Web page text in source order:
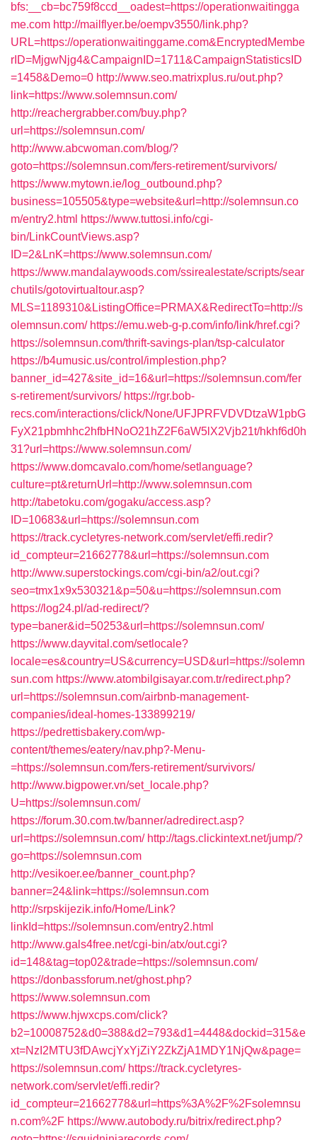
bfs:__cb=bc759f8ccd__oadest=https://operationwaitingga
me.com http://mailflyer.be/oempv3550/link.php?
URL=https://operationwaitinggame.com&EncryptedMembe
rID=MjgwNjg4&CampaignID=1711&CampaignStatisticsID
=1458&Demo=0 http://www.seo.matrixplus.ru/out.php?
link=https://www.solemnsun.com/
http://reachergrabber.com/buy.php?
url=https://solemnsun.com/
http://www.abcwoman.com/blog/?
goto=https://solemnsun.com/fers-retirement/survivors/
https://www.mytown.ie/log_outbound.php?
business=105505&type=website&url=http://solemnsun.co
m/entry2.html https://www.tuttosi.info/cgi-
bin/LinkCountViews.asp?
ID=2&LnK=https://www.solemnsun.com/
https://www.mandalaywoods.com/ssirealestate/scripts/sear
chutils/gotovirtualtour.asp?
MLS=1189310&ListingOffice=PRMAX&RedirectTo=http://s
olemnsun.com/ https://emu.web-g-p.com/info/link/href.cgi?
https://solemnsun.com/thrift-savings-plan/tsp-calculator
https://b4umusic.us/control/implestion.php?
banner_id=427&site_id=16&url=https://solemnsun.com/fer
s-retirement/survivors/ https://rgr.bob-
recs.com/interactions/click/None/UFJPRFVDVDtzaW1pbG
FyX21pbmhhc2hfbHNoO21hZ2F6aW5lX2Vjb21t/hkhf6d0h
31?url=https://www.solemnsun.com/
https://www.domcavalo.com/home/setlanguage?
culture=pt&returnUrl=http://www.solemnsun.com
http://tabetoku.com/gogaku/access.asp?
ID=10683&url=https://solemnsun.com
https://track.cycletyres-network.com/servlet/effi.redir?
id_compteur=21662778&url=https://solemnsun.com
http://www.superstockings.com/cgi-bin/a2/out.cgi?
seo=tmx1x9x530321&p=50&u=https://solemnsun.com
https://log24.pl/ad-redirect/?
type=baner&id=50253&url=https://solemnsun.com/
https://www.dayvital.com/setlocale?
locale=es&country=US&currency=USD&url=https://solemn
sun.com https://www.atombilgisayar.com.tr/redirect.php?
url=https://solemnsun.com/airbnb-management-
companies/ideal-homes-133899219/
https://pedrettisbakery.com/wp-
content/themes/eatery/nav.php?-Menu-
=https://solemnsun.com/fers-retirement/survivors/
http://www.bigpower.vn/set_locale.php?
U=https://solemnsun.com/
https://forum.30.com.tw/banner/adredirect.asp?
url=https://solemnsun.com/ http://tags.clickintext.net/jump/?
go=https://solemnsun.com
http://vesikoer.ee/banner_count.php?
banner=24&link=https://solemnsun.com
http://srpskijezik.info/Home/Link?
linkId=https://solemnsun.com/entry2.html
http://www.gals4free.net/cgi-bin/atx/out.cgi?
id=148&tag=top02&trade=https://solemnsun.com/
https://donbassforum.net/ghost.php?
https://www.solemnsun.com
https://www.hjwxcps.com/click?
b2=10008752&d0=388&d2=793&d1=4448&dockid=315&e
xt=NzI2MTU3fDAwcjYxYjZiY2ZkZjA1MDY1NjQw&page=
https://solemnsun.com/ https://track.cycletyres-
network.com/servlet/effi.redir?
id_compteur=21662778&url=https%3A%2F%2Fsolemnsu
n.com%2F https://www.autobody.ru/bitrix/redirect.php?